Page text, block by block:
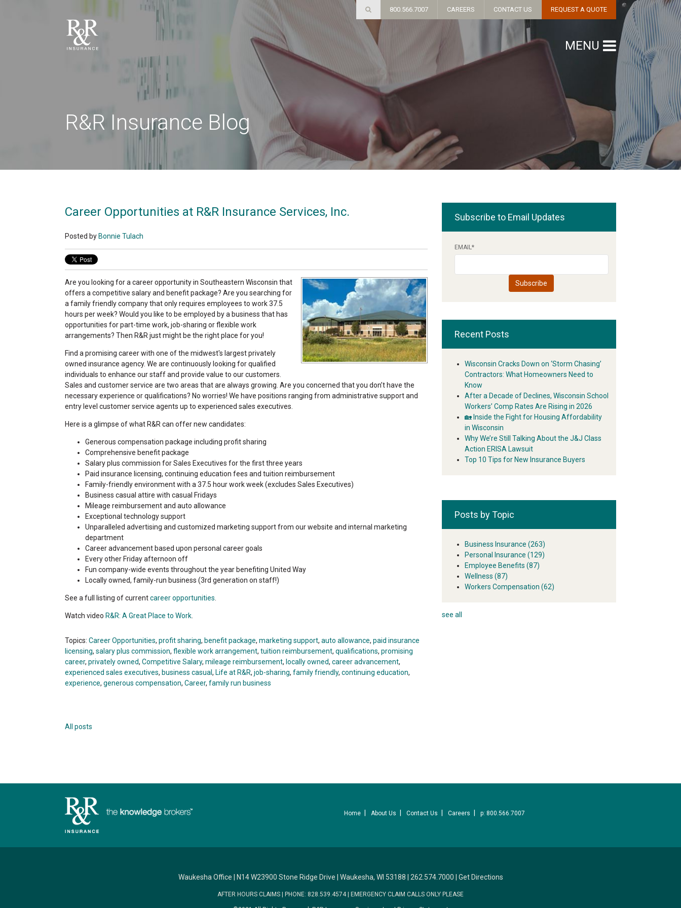
R&R Insurance Blog
Career Opportunities at R&R Insurance Services, Inc.
Posted by Bonnie Tulach
Are you looking for a career opportunity in Southeastern Wisconsin that
offers a competitive salary and benefit package? Are you searching for
a family friendly company that only requires employees to work 37.5
hours per week? Would you like to be employed by a business that has
opportunities for part-time work, job-sharing or flexible work
arrangements? Then R&R just might be the right place for you!
Find a promising career with one of the midwest's largest privately
owned insurance agency. We are continuously looking for qualified
individuals to enhance our staff and provide value to our customers.
Sales and customer service are two areas that are always growing. Are you concerned that you don’t have the
necessary experience or qualifications? No worries! We have positions ranging from administrative support and
entry level customer service agents up to experienced sales executives.
Here is a glimpse of what R&R can offer new candidates:
Generous compensation package including profit sharing
Comprehensive benefit package
Salary plus commission for Sales Executives for the first three years
Paid insurance licensing, continuing education fees and tuition reimbursement
Family-friendly environment with a 37.5 hour work week (excludes Sales Executives)
Business casual attire with casual Fridays
Mileage reimbursement and auto allowance
Exceptional technology support
Unparalleled advertising and customized marketing support from our website and internal marketing
department
Career advancement based upon personal career goals
Every other Friday afternoon off
Fun company-wide events throughout the year benefiting United Way
Locally owned, family-run business (3rd generation on staff!)
See a full listing of currentcareer opportunities
Watch video R&R: A Great Place to Work
Topics: Career Opportunities, profit sharing, benefit package, marketing support, auto allowance, paid insurance
licensing, salary plus commission, flexible work arrangement, tuition reimbursement, qualifications, promising
career, privately owned, Competitive Salary, mileage reimbursement, locally owned, career advancement,
experienced sales executives, business casual , Life at R&R, job-sharing, family friendly, continuing education,
experience, generous compensation, Career, family run business
All posts
Subscribe to Email Updates
EMAIL*
Recent Posts
Wisconsin Cracks Down on ‘Storm Chasing’
Contractors: What Homeowners Need to
Know
After a Decade of Declines, Wisconsin School
Workers’ Comp Rates Are Rising in 2026
🏡 Inside the Fight for Housing Affordability
in Wisconsin
Why We’re Still Talking About the J&J Class
Action ERISA Lawsuit
Top 10 Tips for New Insurance Buyers
Posts by Topic
Business Insurance (263)
Personal Insurance (129)
Employee Benefits (87)
Wellness (87)
Workers Compensation (62)
see all
Home About Us Contact Us Careers p: 800.566.7007
Waukesha Office N14 W23900 Stone Ridge Drive Waukesha, WI 53188 262.574.7000 Get Directions
AFTER HOURS CLAIMS PHONE: 828.539.4574 EMERGENCY CLAIM CALLS ONLY PLEASE
800.566.7007 CAREERS CONTACT US REQUEST A QUOTE
MENU